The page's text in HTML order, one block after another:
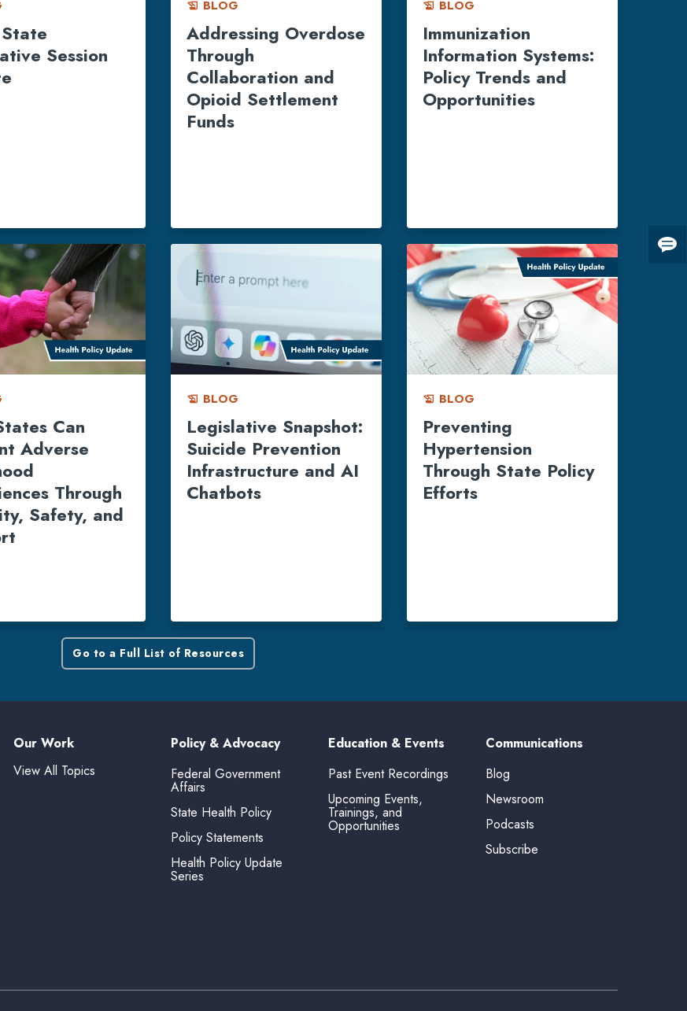
Session
history_edu BLOG
Addressing Overdose
Through
Collaboration and
Opioid Settlement
Funds
history_edu BLOG
Immunization
Information Systems:
Policy Trends and
Opportunities
Can
Adverse
Through
Safety, and
history_edu BLOG
Legislative Snapshot:
Suicide Prevention
Infrastructure and AI
Chatbots
history_edu BLOG
Preventing
Hypertension
Through State Policy
Efforts
Go to a Full List of Resources
Our Work
View All Topics
Policy & Advocacy
Federal Government
Affairs
State Health Policy
Policy Statements
Health Policy Update
Series
Education & Events
Past Event Recordings
Upcoming Events,
Trainings, and
Opportunities
Communications
Blog
Newsroom
Podcasts
Subscribe